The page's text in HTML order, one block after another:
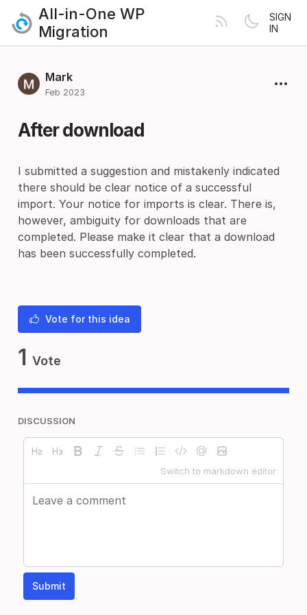
All-in-One WP
Migration
SIGN
IN
Mark
Feb 2023
After download
I submitted a suggestion and mistakenly indicated
there should be clear notice of a successful
import. Your notice for imports is clear. There is,
however, ambiguity for downloads that are
completed. Please make it clear that a download
has been successfully completed.
Vote for this idea
1 Vote
DISCUSSION
Switch to markdown editor
Submit